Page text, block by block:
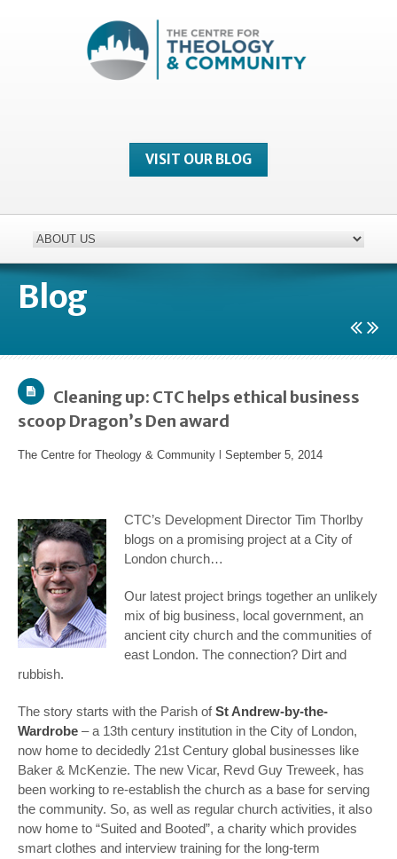
VISIT OUR BLOG
Blog
Cleaning up: CTC helps ethical business
scoop Dragon’s Den award
The Centre for Theology & Community September 5, 2014
CTC’s Development Director Tim Thorlby
blogs on a promising project at a City of
London church…
Our latest project brings together an unlikely
mix of big business, local government, an
ancient city church and the communities of
east London. The connection? Dirt and
rubbish.
The story starts with the Parish ofSt Andrew-by-the-
Wardrobe – a 13th century institution in the City of London,
now home to decidedly 21st Century global businesses like
Baker & McKenzie. The new Vicar, Revd Guy Treweek, has
been working to re-establish the church as a base for serving
the community. So, as well as regular church activities, it also
now home to “Suited and Booted”, a charity which provides
smart clothes and interview training for the long-term